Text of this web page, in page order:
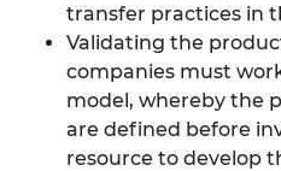
transfer practices in
Validating the
companies must
model, whereby the
are defined before
resource to develop